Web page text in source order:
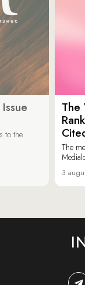
to the
The
The
3